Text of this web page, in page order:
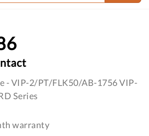
- VIP-2/PT/FLK50/AB-1756 VIP-
Series
warranty